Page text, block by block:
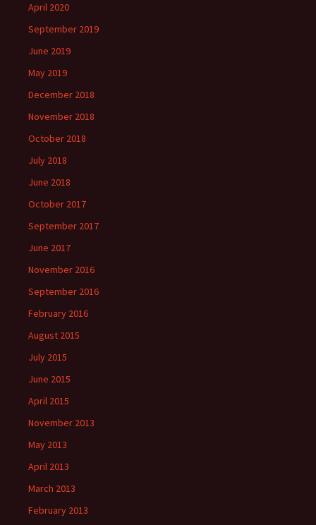
April 2020
September 2019
June 2019
May 2019
December 2018
November 2018
October 2018
July 2018
June 2018
October 2017
September 2017
June 2017
November 2016
September 2016
February 2016
August 2015
July 2015
June 2015
April 2015
November 2013
May 2013
April 2013
March 2013
February 2013